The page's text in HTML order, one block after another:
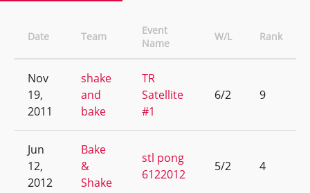
Date Team
Event
Name
W/L Rank
Nov
19,
2011
shake
and
bake
TR
Satellite
#1
6/2 9
Jun
12,
2012
Bake
&
Shake
stl pong
6122012
5/2 4